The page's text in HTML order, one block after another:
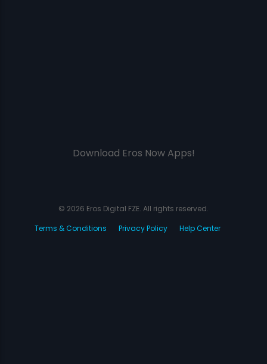
Download Eros Now Apps!
© 2026 Eros Digital FZE. All rights reserved.
Terms & Conditions
Privacy Policy Help Center